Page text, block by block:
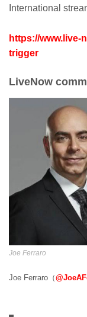
International
https://www.live-
trigger
LiveNow
Joe Ferraro
Joe Ferraro（